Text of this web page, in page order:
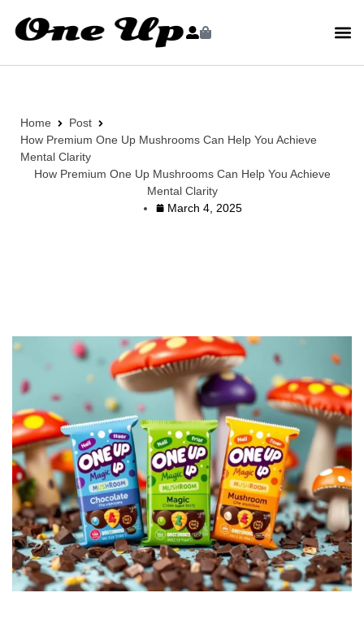
Home
Post
How Premium One Up Mushrooms Can Help You Achieve
Mental Clarity
How Premium One Up Mushrooms Can Help You Achieve
Mental Clarity
March 4, 2025